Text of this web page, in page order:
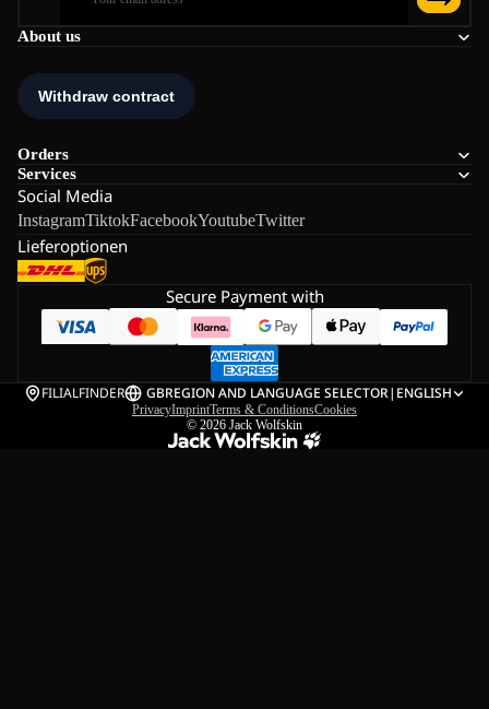
About us
Orders
Services
Social Media
InstagramTiktokFacebookYoutubeTwitter
Lieferoptionen
Secure Payment with
FILIALFINDER GBREGION AND LANGUAGE SELECTOR| ENGLISH
PrivacyImprintTerms & ConditionsCookies
© 2026 Jack Wolfskin